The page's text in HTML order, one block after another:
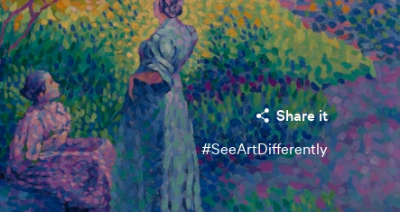
Share it
#SeeArtDifferently